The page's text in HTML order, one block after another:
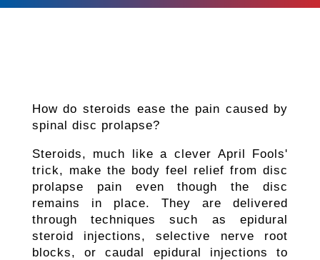
How do steroids ease the pain caused by
spinal disc prolapse?
Steroids, much like a clever April Fools'
trick, make the body feel relief from disc
prolapse pain even though the disc
remains in place. They are delivered
through techniques such as epidural
steroid injections, selective nerve root
blocks, or caudal epidural injections to